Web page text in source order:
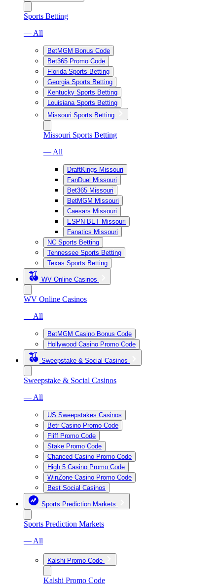
Sports Betting
— All
BetMGM Bonus Code
Bet365 Promo Code
Florida Sports Betting
Georgia Sports Betting
Kentucky Sports Betting
Louisiana Sports Betting
Missouri Sports Betting
Missouri Sports Betting
— All
DraftKings Missouri
FanDuel Missouri
Bet365 Missouri
BetMGM Missouri
Caesars Missouri
ESPN BET Missouri
Fanatics Missouri
NC Sports Betting
Tennessee Sports Betting
Texas Sports Betting
WV Online Casinos
WV Online Casinos
— All
BetMGM Casino Bonus Code
Hollywood Casino Promo Code
Sweepstake & Social Casinos
Sweepstake & Social Casinos
— All
US Sweepstakes Casinos
Betr Casino Promo Code
Fliff Promo Code
Stake Promo Code
Chanced Casino Promo Code
High 5 Casino Promo Code
WinZone Casino Promo Code
Best Social Casinos
Sports Prediction Markets
Sports Prediction Markets
— All
Kalshi Promo Code
Kalshi Promo Code